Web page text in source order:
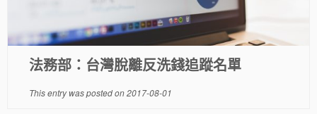
法務部：台灣脫離反洗錢追蹤名單
This entry was posted on2017-08-01